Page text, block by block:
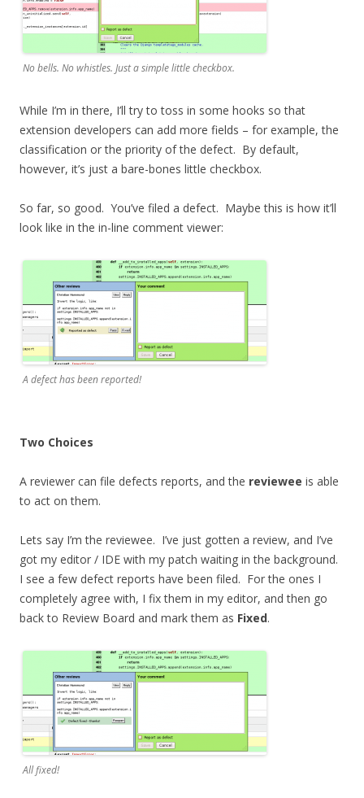
No bells. No whistles. Just a simple little checkbox.
While I’m in there, I’ll try to toss in some hooks so that
extension developers can add more fields – for example, the
classification or the priority of the defect. By default,
however, it’s just a bare-bones little checkbox.
So far, so good. You’ve filed a defect. Maybe this is how it’ll
look like in the in-line comment viewer:
A defect has been reported!
Two Choices
A reviewer can file defects reports, and the reviewee is able
to act on them.
Lets say I’m the reviewee. I’ve just gotten a review, and I’ve
got my editor / IDE with my patch waiting in the background.
I see a few defect reports have been filed. For the ones I
completely agree with, I fix them in my editor, and then go
back to Review Board and mark them as Fixed.
All fixed!